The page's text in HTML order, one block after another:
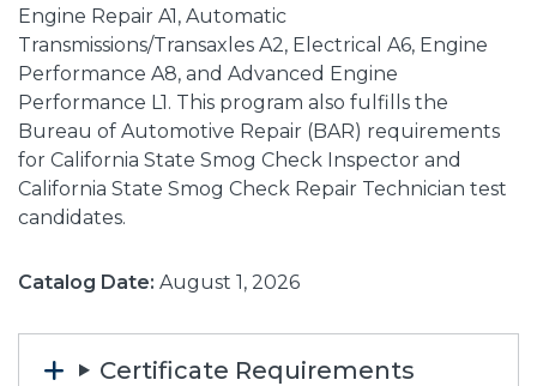
Engine Repair A1, Automatic
Transmissions/Transaxles A2, Electrical A6, Engine
Performance A8, and Advanced Engine
Performance L1. This program also fulfills the
Bureau of Automotive Repair (BAR) requirements
for California State Smog Check Inspector and
California State Smog Check Repair Technician test
candidates.
Catalog Date: August 1, 2026
Certificate Requirements